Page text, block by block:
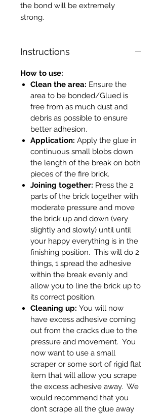
the bond will be extremely
strong.
Instructions
How to use:
Clean the area: Ensure the
area to be bonded/Glued is
free from as much dust and
debris as possible to ensure
better adhesion.
Application: Apply the glue in
continuous small blobs down
the length of the break on both
pieces of the fire brick.
Joining together: Press the 2
parts of the brick together with
moderate pressure and move
the brick up and down (very
slightly and slowly) until until
your happy everything is in the
finishing position. This will do 2
things, 1 spread the adhesive
within the break evenly and
allow you to line the brick up to
its correct position.
Cleaning up: You will now
have excess adhesive coming
out from the cracks due to the
pressure and movement. You
now want to use a small
scraper or some sort of rigid flat
item that will allow you scrape
the excess adhesive away. We
would recommend that you
don’t scrape all the glue away